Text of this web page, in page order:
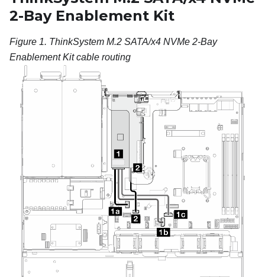
2-Bay Enablement Kit
Figure 1. ThinkSystem M.2 SATA/x4 NVMe 2-Bay
Enablement Kit cable routing